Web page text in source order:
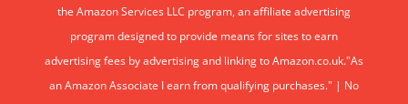
the Amazon Services LLC program, an affiliate advertising
program designed to provide means for sites to earn
advertising fees by advertising and linking to Amazon.co.uk."As
an Amazon Associate I earn from qualifying purchases." | No